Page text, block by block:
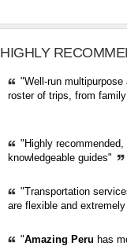
HIGHLY
"Well-run
roster of trips, from
"Highly
knowledgeable guides"
"Transportation
are flexible and
"Amazing Peru has